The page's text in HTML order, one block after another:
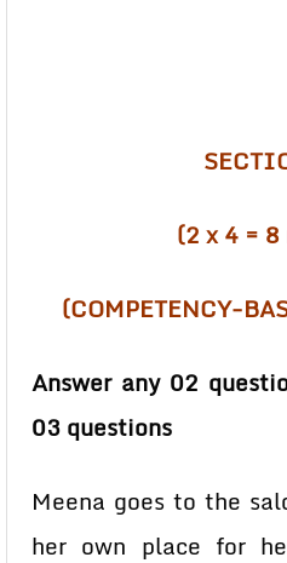
(2 x 4 =
(COMPETENCY-
Answer any 02
03 questions
Meena goes to the
her own place for